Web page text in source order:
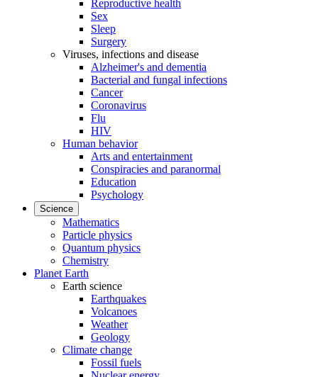
Reproductive health
Sex
Sleep
Surgery
Viruses, infections and disease
Alzheimer's and dementia
Bacterial and fungal infections
Cancer
Coronavirus
Flu
HIV
Human behavior
Arts and entertainment
Conspiracies and paranormal
Education
Psychology
Science
Mathematics
Particle physics
Quantum physics
Chemistry
Planet Earth
Earth science
Earthquakes
Volcanoes
Weather
Geology
Climate change
Fossil fuels